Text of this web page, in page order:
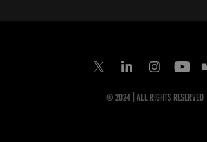
© 2024 | All Rights Reserved